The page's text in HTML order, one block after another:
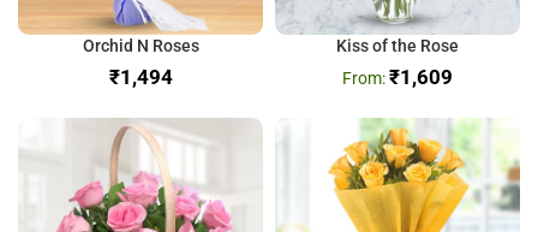
Orchid N Roses
₹
Kiss of the Rose
₹1,609